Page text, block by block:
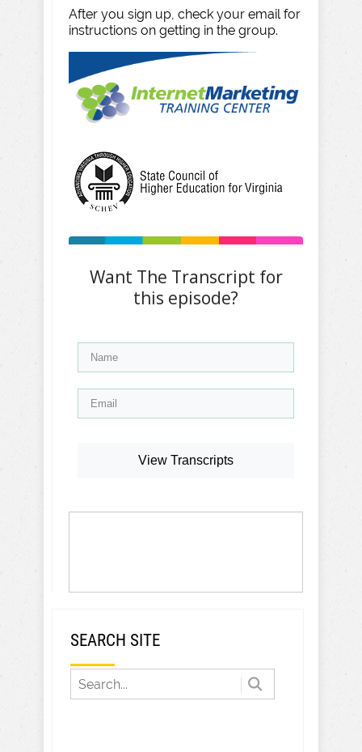
After you sign up, check your email for
instructions on getting in the group.
Want The Transcript for
this episode?
View Transcripts
SEARCH SITE